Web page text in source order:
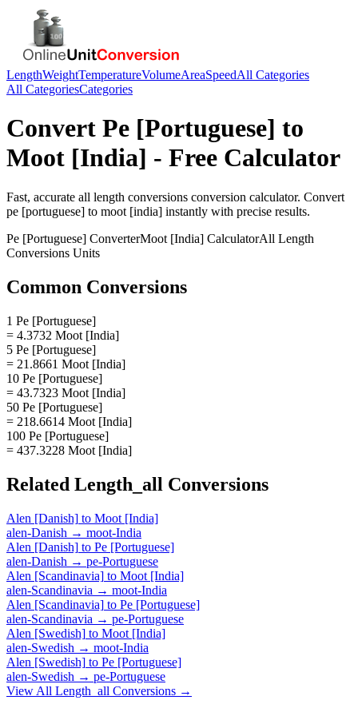
LengthWeightTemperatureVolumeAreaSpeedAll Categories
All CategoriesCategories
Convert Pe [Portuguese] to
Moot [India] - Free Calculator
Fast, accurate all length conversions conversion calculator. Convert
pe [portuguese] to moot [india] instantly with precise results.
Pe [Portuguese] ConverterMoot [India] CalculatorAll Length
Conversions Units
Common Conversions
1 Pe [Portuguese]
= 4.3732 Moot [India]
5 Pe [Portuguese]
= 21.8661 Moot [India]
10 Pe [Portuguese]
= 43.7323 Moot [India]
50 Pe [Portuguese]
= 218.6614 Moot [India]
100 Pe [Portuguese]
= 437.3228 Moot [India]
Related Length_all Conversions
Alen [Danish] to Moot [India]
alen-Danish → moot-India
Alen [Danish] to Pe [Portuguese]
alen-Danish → pe-Portuguese
Alen [Scandinavia] to Moot [India]
alen-Scandinavia → moot-India
Alen [Scandinavia] to Pe [Portuguese]
alen-Scandinavia → pe-Portuguese
Alen [Swedish] to Moot [India]
alen-Swedish → moot-India
Alen [Swedish] to Pe [Portuguese]
alen-Swedish → pe-Portuguese
View All Length_all Conversions →